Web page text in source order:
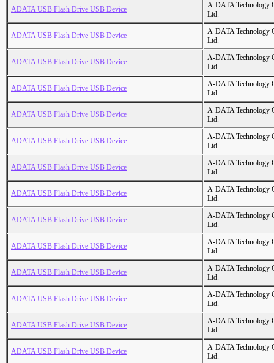
ADATA USB Flash Drive USB Device
A-DATA Technology
Ltd.
ADATA USB Flash Drive USB Device
A-DATA Technology
Ltd.
ADATA USB Flash Drive USB Device
A-DATA Technology
Ltd.
ADATA USB Flash Drive USB Device
A-DATA Technology
Ltd.
ADATA USB Flash Drive USB Device
A-DATA Technology
Ltd.
ADATA USB Flash Drive USB Device
A-DATA Technology
Ltd.
ADATA USB Flash Drive USB Device
A-DATA Technology
Ltd.
ADATA USB Flash Drive USB Device
A-DATA Technology
Ltd.
ADATA USB Flash Drive USB Device
A-DATA Technology
Ltd.
ADATA USB Flash Drive USB Device
A-DATA Technology
Ltd.
ADATA USB Flash Drive USB Device
A-DATA Technology
Ltd.
ADATA USB Flash Drive USB Device
A-DATA Technology
Ltd.
ADATA USB Flash Drive USB Device
A-DATA Technology
Ltd.
ADATA USB Flash Drive USB Device
A-DATA Technology
Ltd.